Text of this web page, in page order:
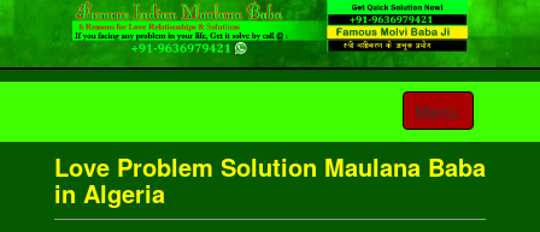
Toggle
navigation
Menu
Love Problem Solution Maulana Baba
in Algeria